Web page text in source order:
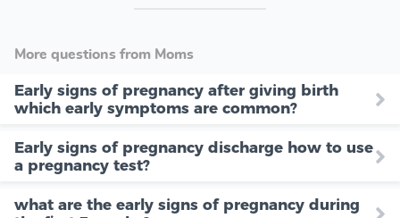
More questions from Moms
Early signs of pregnancy after giving birth
which early symptoms are common?
Early signs of pregnancy discharge how to use
a pregnancy test?
what are the early signs of pregnancy during